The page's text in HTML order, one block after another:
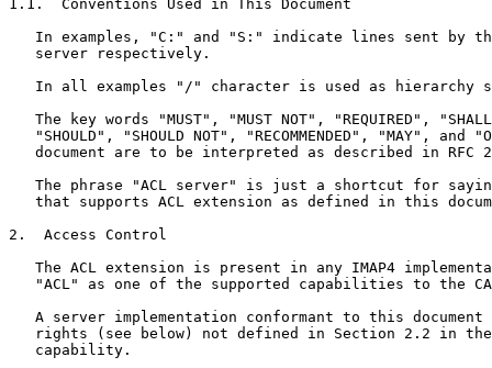
1.1.  Conventions Used in This Document
In examples, "C:" and "S:" indicate lines sent by
   server respectively.
In all examples "/" character is used as hierarchy
The key words "MUST", "MUST NOT", "REQUIRED",
"SHOULD", "SHOULD NOT", "RECOMMENDED", "MAY", and
document are to be interpreted as described in RFC
The phrase "ACL server" is just a shortcut for
that supports ACL extension as defined in this
2.  Access Control
The ACL extension is present in any IMAP4
"ACL" as one of the supported capabilities to the
A server implementation conformant to this document
rights (see below) not defined in Section 2.2 in
   capability.